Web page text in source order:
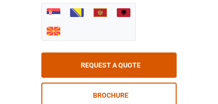
REQUEST A QUOTE
BROCHURE